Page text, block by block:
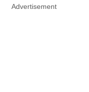
Advertisement